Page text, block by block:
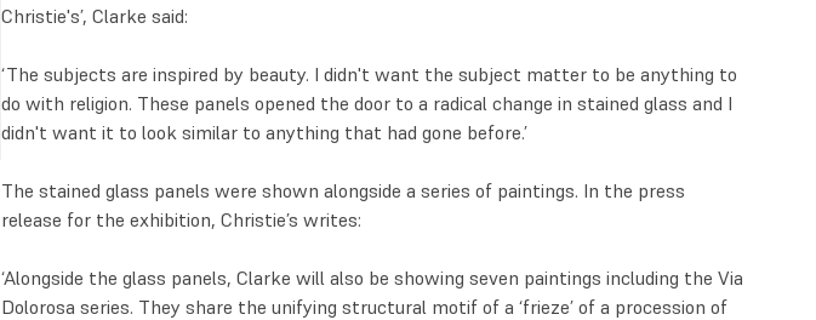
Christie's’, Clarke said:
‘The subjects are inspired by beauty. I didn't want the subject matter to be anything to
do with religion. These panels opened the door to a radical change in stained glass and I
didn't want it to look similar to anything that had gone before.’
The stained glass panels were shown alongside a series of paintings. In the press
release for the exhibition, Christie’s writes:
‘Alongside the glass panels, Clarke will also be showing seven paintings including the Via
Dolorosa series. They share the unifying structural motif of a ‘frieze’ of a procession of